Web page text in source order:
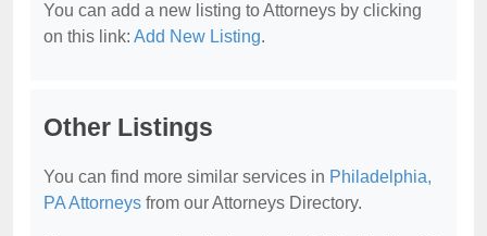
You can add a new listing to Attorneys by clicking
on this link: Add New Listing.
Other Listings
You can find more similar services in Philadelphia,
PA Attorneys from our Attorneys Directory.